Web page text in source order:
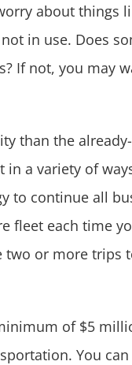
about
not in use. Does
If not, you may
than the
a variety of
continue all
each time
or more
of $5
You